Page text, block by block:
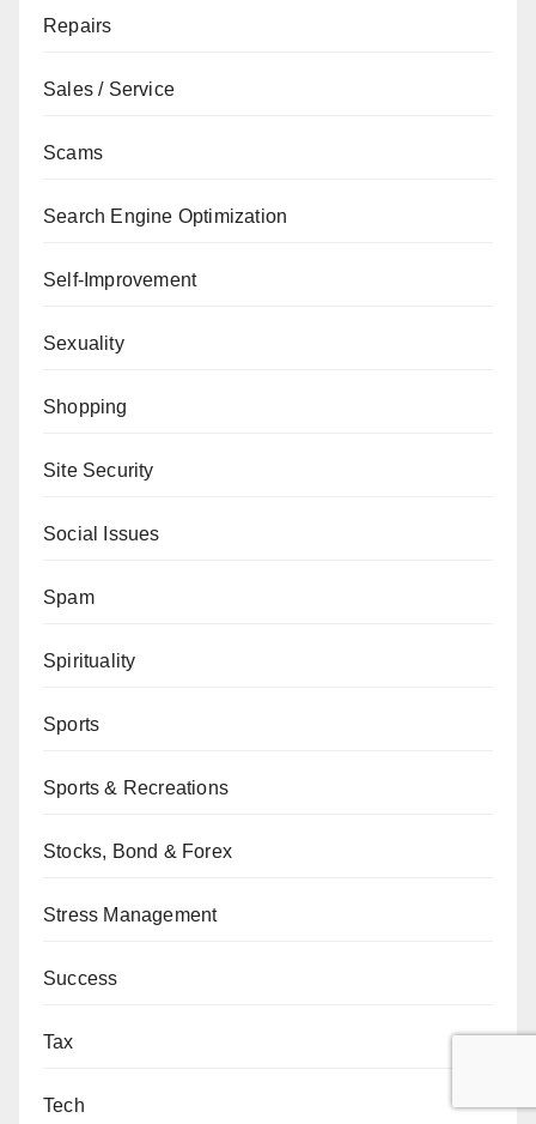
Repairs
Sales / Service
Scams
Search Engine Optimization
Self-Improvement
Sexuality
Shopping
Site Security
Social Issues
Spam
Spirituality
Sports
Sports & Recreations
Stocks, Bond & Forex
Stress Management
Success
Tax
Tech